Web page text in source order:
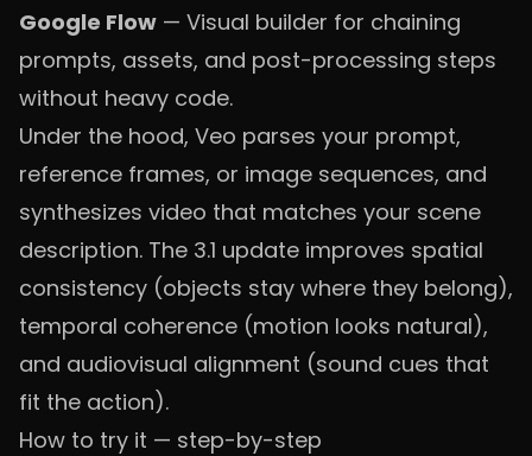
Google Flow — Visual builder for chaining
prompts, assets, and post-processing steps
without heavy code.
Under the hood, Veo parses your prompt,
reference frames, or image sequences, and
synthesizes video that matches your scene
description. The 3.1 update improves spatial
consistency (objects stay where they belong),
temporal coherence (motion looks natural),
and audiovisual alignment (sound cues that
fit the action).
How to try it — step-by-step